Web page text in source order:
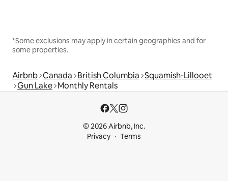
*Some exclusions may apply in certain geographies and for
some properties.
Airbnb Canada British Columbia Squamish-Lillooet
Gun Lake Monthly Rentals
© 2026 Airbnb, Inc.
Privacy
Terms